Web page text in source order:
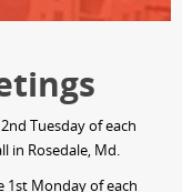
Tuesday of each
in Rosedale, Md.
1st Monday of each